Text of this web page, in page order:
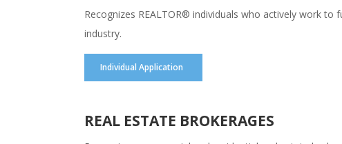
Recognizes REALTOR® individuals who actively work
industry.
Individual Application
REAL ESTATE BROKERAGES